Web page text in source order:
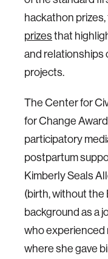
hackathon
prizesthat
and relationships
projects.
The Center for
for Change
participatory
postpartum
Kimberly Seals
(birth, without the
background as a
who experienced
where she gave